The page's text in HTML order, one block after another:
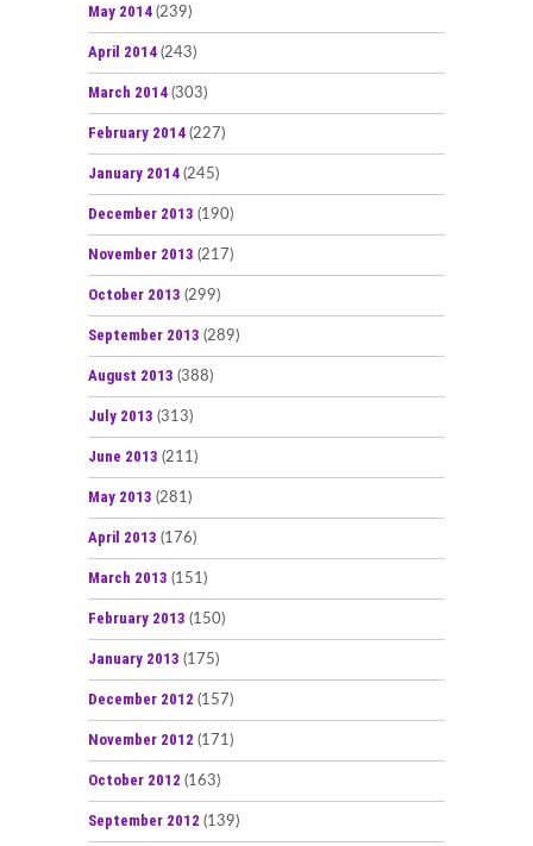
May 2014 (239)
April 2014 (243)
March 2014 (303)
February 2014 (227)
January 2014 (245)
December 2013 (190)
November 2013 (217)
October 2013 (299)
September 2013 (289)
August 2013 (388)
July 2013 (313)
June 2013 (211)
May 2013 (281)
April 2013 (176)
March 2013 (151)
February 2013 (150)
January 2013 (175)
December 2012 (157)
November 2012 (171)
October 2012 (163)
September 2012 (139)